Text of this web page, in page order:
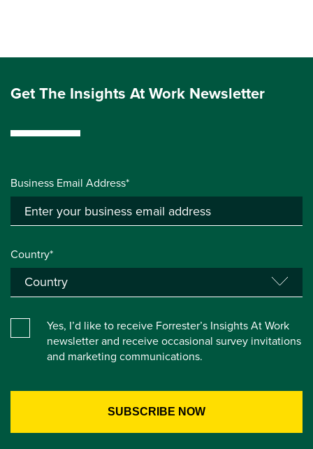
Get The Insights At Work Newsletter
Business Email Address*
Country*
Yes, I’d like to receive Forrester’s Insights At Work
newsletter and receive occasional survey invitations
and marketing communications.